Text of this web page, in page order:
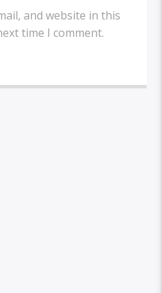
and website in this
time I comment.